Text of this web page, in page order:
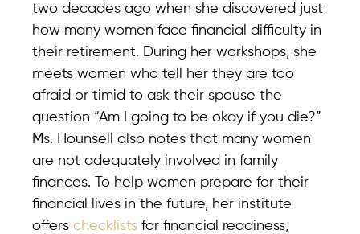
two decades ago when she discovered just
how many women face financial difficulty in
their retirement. During her workshops, she
meets women who tell her they are too
afraid or timid to ask their spouse the
question “Am I going to be okay if you die?”
Ms. Hounsell also notes that many women
are not adequately involved in family
finances. To help women prepare for their
financial lives in the future, her institute
offers checklists for financial readiness,